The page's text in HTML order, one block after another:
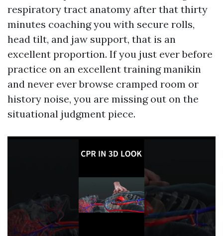
respiratory tract anatomy after that thirty
minutes coaching you with secure rolls,
head tilt, and jaw support, that is an
excellent proportion. If you just ever before
practice on an excellent training manikin
and never ever browse cramped room or
history noise, you are missing out on the
situational judgment piece.